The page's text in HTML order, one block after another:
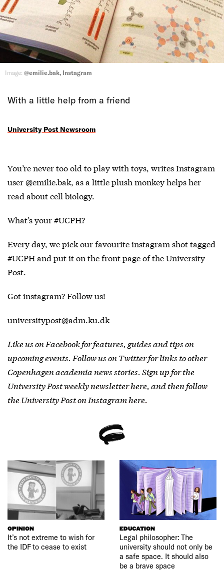
Image: @emilie.bak, Instagram
With a little help from a friend
University Post Newsroom
You’re never too old to play with toys, writes Instagram
user @emilie.bak, as a little plush monkey helps her
read about cell biology.
What’s your #UCPH?
Every day, we pick our favourite instagram shot tagged
#UCPH and put it on the front page of the University
Post.
Got instagram?Follow us!
universitypost@adm.ku.dk
Like us on Facebookfor features, guides and tips on
upcoming events. Follow us on Twitterfor links to other
Copenhagen academia news stories. Sign up for the
University Post weekly newsletter here, and then follow
the University Post on Instagram here.
OPINION
It’s not extreme to wish for
the IDF to cease to exist
EDUCATION
Legal philosopher: The
university should not only be
a safe space. It should also
be a brave space